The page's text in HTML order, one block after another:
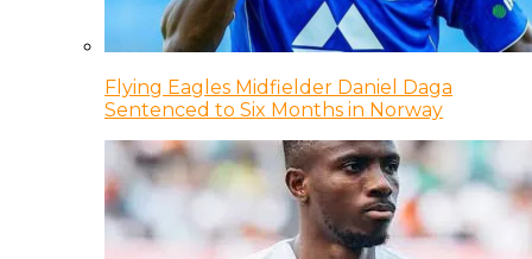
Flying Eagles Midfielder Daniel Daga
Sentenced to Six Months in Norway